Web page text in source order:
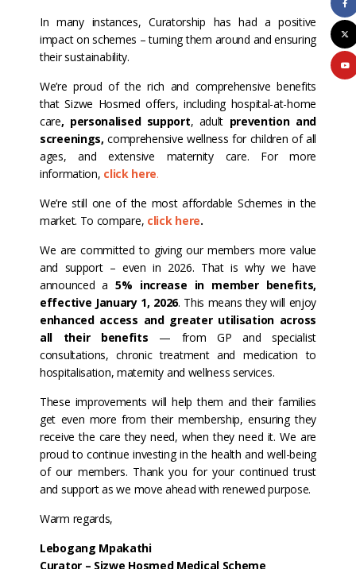
In many instances, Curatorship has had a positive
impact on schemes – turning them around and ensuring
their sustainability.
We’re proud of the rich and comprehensive benefits
that Sizwe Hosmed offers, including hospital-at-home
care, personalised support, adult prevention and
screenings, comprehensive wellness for children of all
ages, and extensive maternity care. For more
information, click here.
We’re still one of the most affordable Schemes in the
market. To compare, click here.
We are committed to giving our members more value
and support – even in 2026. That is why we have
announced a5% increase in member benefits,
effective January 1, 2026. This means they will enjoy
enhanced access and greater utilisation across
all their benefits — from GP and specialist
consultations, chronic treatment and medication to
hospitalisation, maternity and wellness services.
These improvements will help them and their families
get even more from their membership, ensuring they
receive the care they need, when they need it. We are
proud to continue investing in the health and well-being
of our members. Thank you for your continued trust
and support as we move ahead with renewed purpose.
Warm regards,
Lebogang Mpakathi
Curator – Sizwe Hosmed Medical Scheme